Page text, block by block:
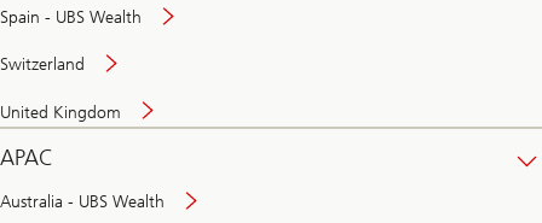
Spain - UBS Wealth
Switzerland
United Kingdom
APAC
Australia - UBS Wealth